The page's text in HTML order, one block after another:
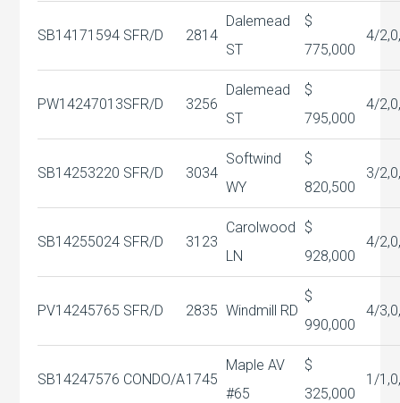
SB14171594 SFR/D 2814
Dalemead
ST
$
775,000
4/
PW14247013SFR/D 3256
Dalemead
ST
$
795,000
4/
SB14253220 SFR/D 3034
Softwind
WY
$
820,500
3/
SB14255024 SFR/D 3123
Carolwood
LN
$
928,000
4/
PV14245765 SFR/D 2835 Windmill RD
$
990,000
4/
SB14247576 CONDO/A1745
Maple AV
#65
$
325,000
1/